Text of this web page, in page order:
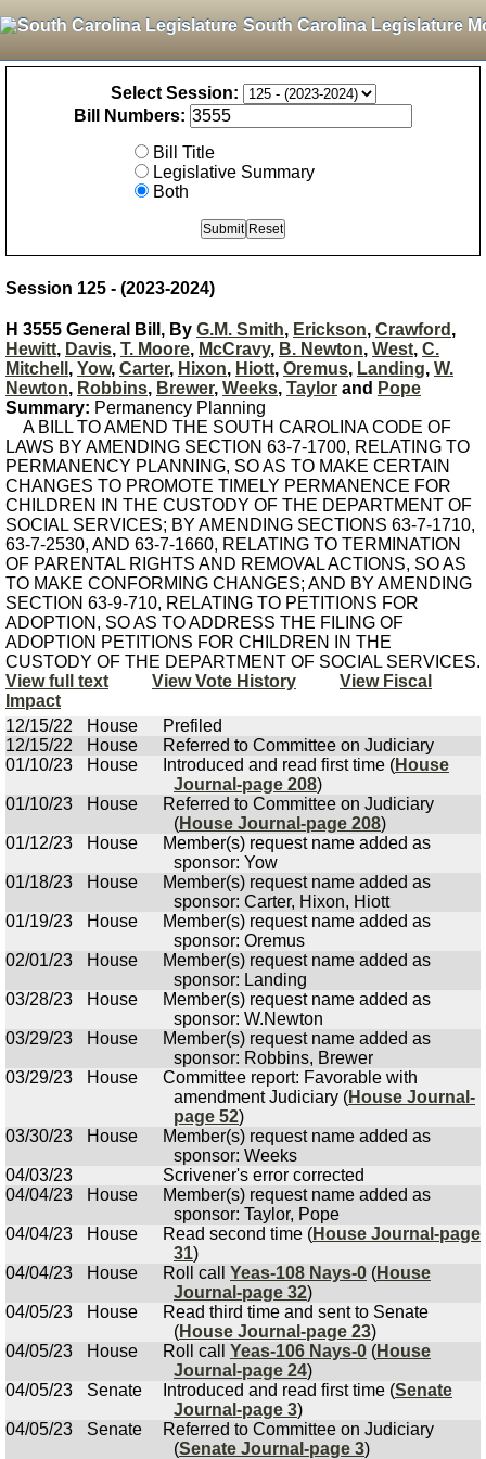
South Carolina Legislature
Select Session:
Bill Numbers:
Bill Title
Legislative Summary
Both
Session 125 - (2023-2024)
H 3555 General Bill, By G.M. Smith, Erickson, Crawford ,
Hewitt, Davis, T. Moore, McCravy, B. Newton, West, C.
Mitchell , Yow, Carter, Hixon, Hiott, Oremus, Landing, W.
Newton, Robbins, Brewer, Weeks, Taylor and Pope
Summary: Permanency Planning
A BILL TO AMEND THE SOUTH CAROLINA CODE OF
LAWS BY AMENDING SECTION 63-7-1700, RELATING TO
PERMANENCY PLANNING, SO AS TO MAKE CERTAIN
CHANGES TO PROMOTE TIMELY PERMANENCE FOR
CHILDREN IN THE CUSTODY OF THE DEPARTMENT OF
SOCIAL SERVICES; BY AMENDING SECTIONS 63-7-1710,
63-7-2530, AND 63-7-1660, RELATING TO TERMINATION
OF PARENTAL RIGHTS AND REMOVAL ACTIONS, SO AS
TO MAKE CONFORMING CHANGES; AND BY AMENDING
SECTION 63-9-710, RELATING TO PETITIONS FOR
ADOPTION, SO AS TO ADDRESS THE FILING OF
ADOPTION PETITIONS FOR CHILDREN IN THE
CUSTODY OF THE DEPARTMENT OF SOCIAL SERVICES.
View full text
View Vote History
View Fiscal
Impact
12/15/22
House
Prefiled
12/15/22
House
Referred to Committee on Judiciary
01/10/23
House Introduced and read first time (House
Journal-page 208)
01/10/23
House
Referred to Committee on Judiciary
(House Journal-page 208)
01/12/23
House
Member(s) request name added as
sponsor: Yow
01/18/23
House
Member(s) request name added as
sponsor: Carter, Hixon, Hiott
01/19/23
House
Member(s) request name added as
sponsor: Oremus
02/01/23
House
Member(s) request name added as
sponsor: Landing
03/28/23
House
Member(s) request name added as
sponsor: W.Newton
03/29/23
House
Member(s) request name added as
sponsor: Robbins, Brewer
03/29/23
House
Committee report: Favorable with
amendment Judiciary (House Journal-
page 52)
03/30/23
House
Member(s) request name added as
sponsor: Weeks
04/03/23
Scrivener's error corrected
04/04/23
House
Member(s) request name added as
sponsor: Taylor, Pope
04/04/23
House Read second time (House Journal-page
31)
04/04/23
House Roll call Yeas-108 Nays-0 (House
Journal-page 32)
04/05/23
House
Read third time and sent to Senate
(House Journal-page 23)
04/05/23
House Roll call Yeas-106 Nays-0 (House
Journal-page 24)
04/05/23
Senate Introduced and read first time (Senate
Journal-page 3)
04/05/23
Senate
Referred to Committee on Judiciary
(Senate Journal-page 3)